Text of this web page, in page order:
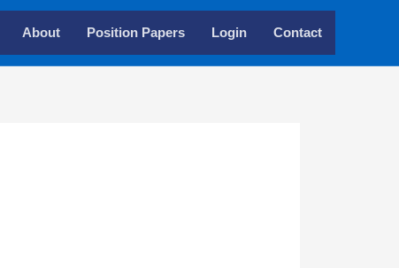
About Position Papers Login Contact